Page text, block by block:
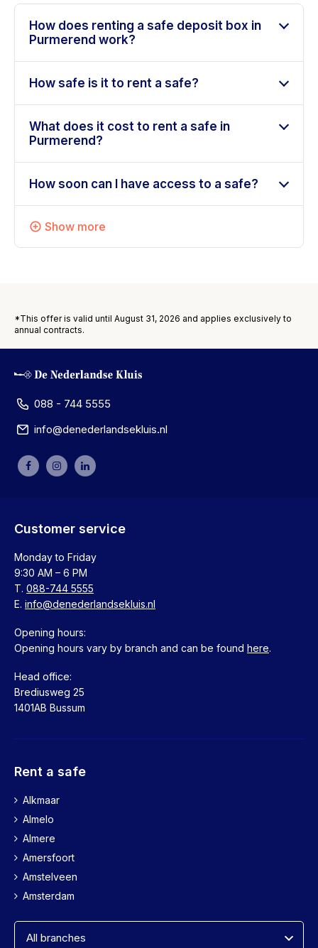
How does renting a safe deposit box in
Purmerend work?
How safe is it to rent a safe?
What does it cost to rent a safe in
Purmerend?
How soon can I have access to a safe?
Show more
*This offer is valid until August 31, 2026 and applies exclusively to
annual contracts.
088 - 744 5555
info@denederlandsekluis.nl
Customer service
Monday to Friday
9:30 AM – 6 PM
T. 088-744 5555
E. info@denederlandsekluis.nl
Opening hours:
Opening hours vary by branch and can be found here.
Head office:
Brediusweg 25
1401AB Bussum
Rent a safe
Alkmaar
Almelo
Almere
Amersfoort
Amstelveen
Amsterdam